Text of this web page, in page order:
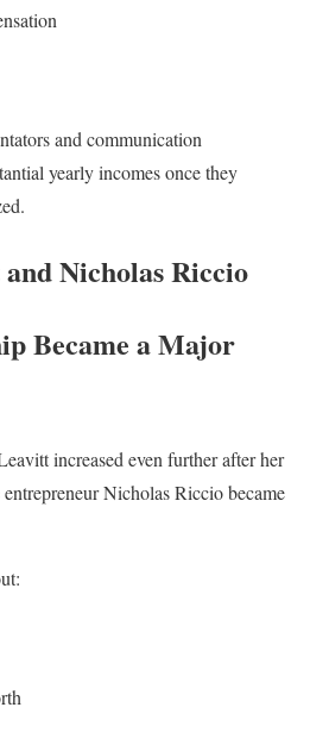
and communication
yearly incomes once they
Nicholas Riccio
Became a Major
increased even further after her
Nicholas Riccio became